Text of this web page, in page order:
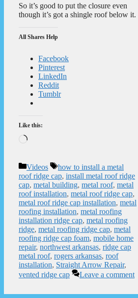
So it’s good to put the closure even
though it’s got a shingle roof below it.
All Shares Help
Facebook
Pinterest
LinkedIn
Reddit
Tumblr
Like this:
Loading…
Categories
Videos Tags
how to install a metal
roof ridge cap, install metal roof ridge
cap, metal building, metal roof, metal
roof installation, metal roof ridge cap,
metal roof ridge cap installation, metal
roofing installation, metal roofing
installation ridge cap, metal roofing
ridge, metal roofing ridge cap, metal
roofing ridge cap foam, mobile home
repair, northwest arkansas, ridge cap
metal roof, rogers arkansas, roof
installation, Straight Arrow Repair,
vented ridge cap
Leave a comment